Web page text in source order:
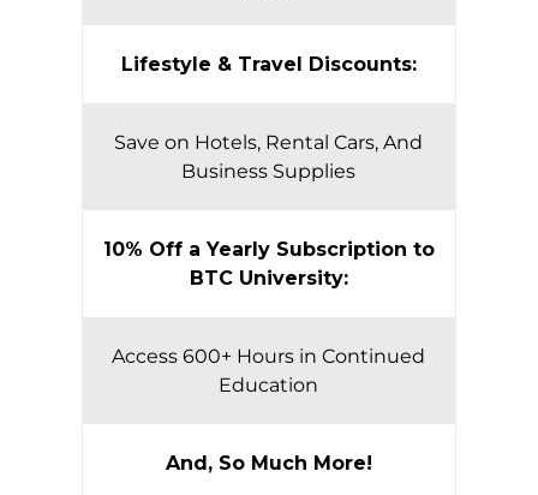
Lifestyle & Travel Discounts:
Save on Hotels, Rental Cars, And
Business Supplies
10% Off a Yearly Subscription to
BTC University:
Access 600+ Hours in Continued
Education
And, So Much More!